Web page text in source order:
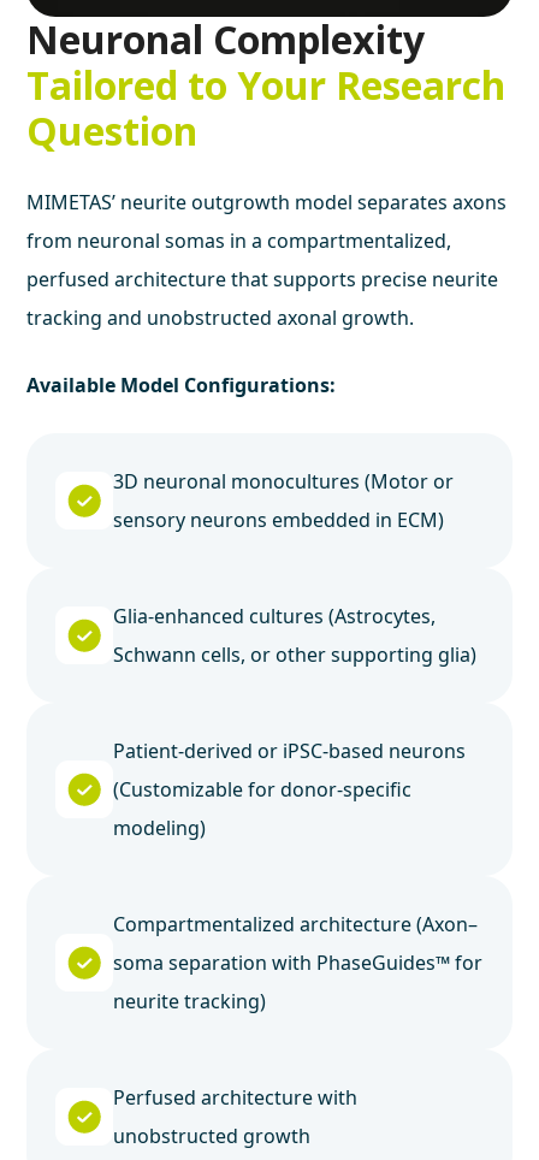
Neuronal Complexity
Tailored to Your Research
Question
MIMETAS’ neurite outgrowth model separates axons
from neuronal somas in a compartmentalized,
perfused architecture that supports precise neurite
tracking and unobstructed axonal growth.
Available Model Configurations:
3D neuronal monocultures (Motor or
sensory neurons embedded in ECM)
Glia-enhanced cultures (Astrocytes,
Schwann cells, or other supporting glia)
Patient-derived or iPSC-based neurons
(Customizable for donor-specific
modeling)
Compartmentalized architecture (Axon–
soma separation with PhaseGuides™ for
neurite tracking)
Perfused architecture with
unobstructed growth